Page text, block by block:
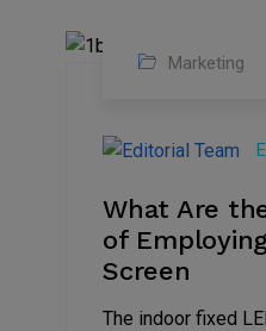
2023
Marketing
What Are
of
Screen
The indoor fixed